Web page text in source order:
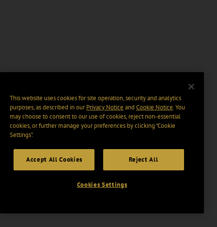
This website uses cookies for site operation, security and analytics
purposes, as described in ourPrivacy Notice and Cookie Notice. You
may choose to consent to our use of cookies, reject non-essential
cookies, or further manage your preferences by clicking “Cookie
Settings".
Accept All Cookies Reject All
Cookies Settings